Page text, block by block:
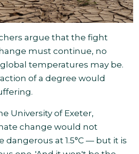
argue that the fight
must continue, no
temperatures may be.
of a degree would
University of Exeter,
change would not
at 1.5°C — but it is